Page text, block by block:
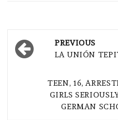
Post
navigation
PREVIOUS
LA UNIÓN
TEEN, 16,
GIRLS
GERMAN